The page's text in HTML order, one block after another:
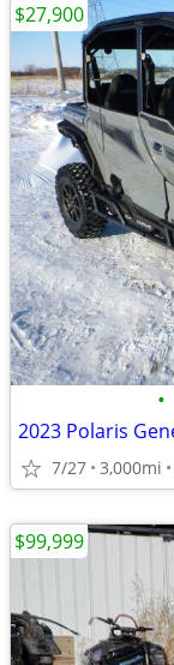
•
7/27 3,000mi
$27,900
$99,999